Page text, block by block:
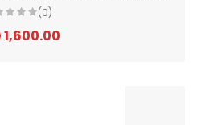
(0)
1,600.00